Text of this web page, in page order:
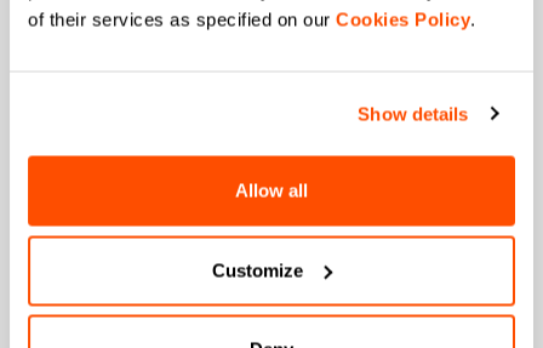
of their services as specified on our Cookies Policy.
Show details
Allow all
Customize
Which collection are you interested in?
Men's